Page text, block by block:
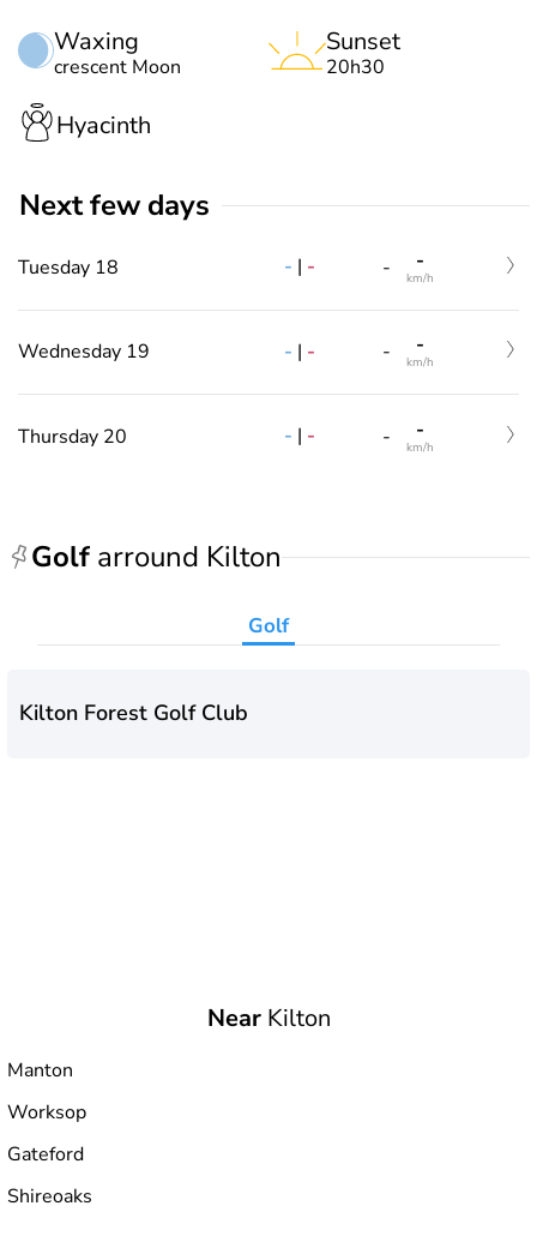
Waxing
crescent Moon
Sunset
20h30
Hyacinth
Next few days
Tuesday 18 - | - - -
km/h
Wednesday 19 - | - - -
km/h
Thursday 20 - | - - -
km/h
Golf arround Kilton
Golf
Kilton Forest Golf Club
NearKilton
Manton
Worksop
Gateford
Shireoaks